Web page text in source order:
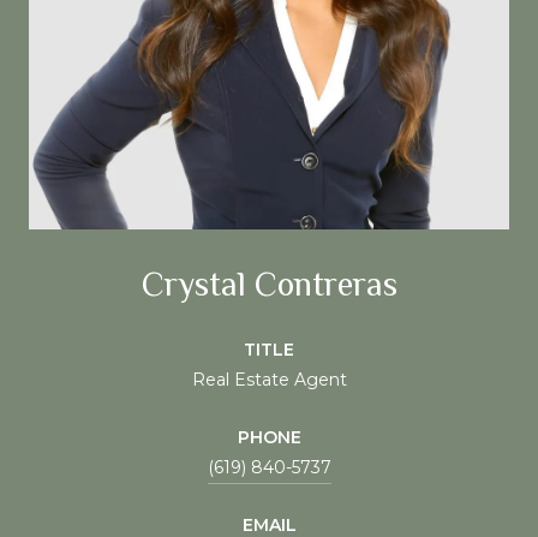
Crystal Contreras
TITLE
Real Estate Agent
PHONE
(619) 840-5737
EMAIL